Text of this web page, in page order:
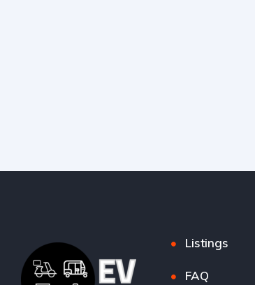
Listings
FAQ